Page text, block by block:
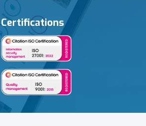
Certifications